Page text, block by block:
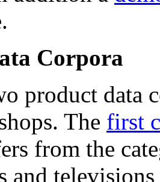
Corpora
product data
The first
from the
and